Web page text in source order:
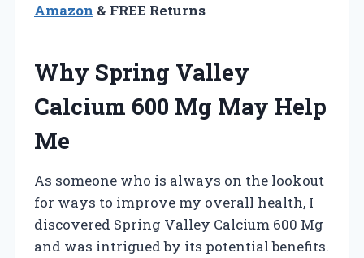
Amazon & FREE Returns
Why Spring Valley
Calcium 600 Mg May Help
Me
As someone who is always on the lookout
for ways to improve my overall health, I
discovered Spring Valley Calcium 600 Mg
and was intrigued by its potential benefits.